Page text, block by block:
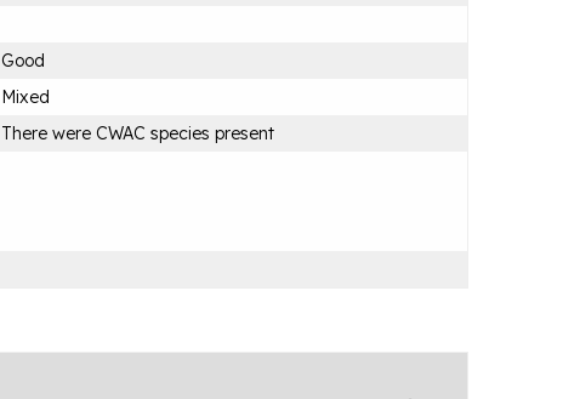
Good
Mixed
There were CWAC species present